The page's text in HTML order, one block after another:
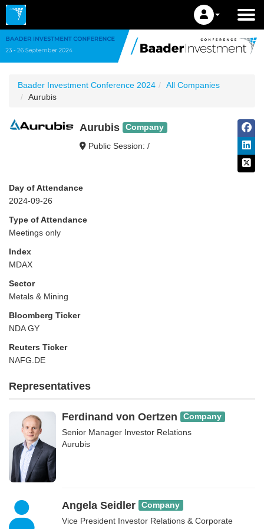
Baader Investment Conference 2024
All Companies
Aurubis
Aurubis Company
Public Session: /
Day of Attendance
2024-09-26
Type of Attendance
Meetings only
Index
MDAX
Sector
Metals & Mining
Bloomberg Ticker
NDA GY
Reuters Ticker
NAFG.DE
Representatives
Ferdinand von Oertzen Company
Senior Manager Investor Relations
Aurubis
Angela Seidler Company
Vice President Investor Relations & Corporate